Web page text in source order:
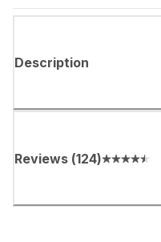
Description
Reviews (124)